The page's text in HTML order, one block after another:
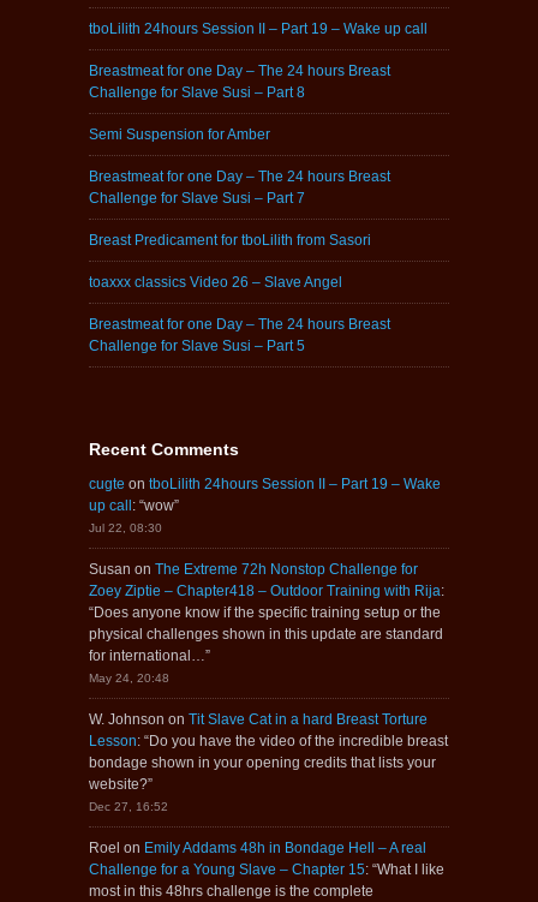
tboLilith 24hours Session II – Part 19 – Wake up call
Breastmeat for one Day – The 24 hours Breast
Challenge for Slave Susi – Part 8
Semi Suspension for Amber
Breastmeat for one Day – The 24 hours Breast
Challenge for Slave Susi – Part 7
Breast Predicament for tboLilith from Sasori
toaxxx classics Video 26 – Slave Angel
Breastmeat for one Day – The 24 hours Breast
Challenge for Slave Susi – Part 5
Recent Comments
cugte on tboLilith 24hours Session II – Part 19 – Wake
up call: “wow”
Jul 22, 08:30
Susan on The Extreme 72h Nonstop Challenge for
Zoey Ziptie – Chapter418 – Outdoor Training with Rija:
“Does anyone know if the specific training setup or the
physical challenges shown in this update are standard
for international… ”
May 24, 20:48
W. Johnson on Tit Slave Cat in a hard Breast Torture
Lesson: “Do you have the video of the incredible breast
bondage shown in your opening credits that lists your
website?”
Dec 27, 16:52
Roel on Emily Addams 48h in Bondage Hell – A real
Challenge for a Young Slave – Chapter 15: “What I like
most in this 48hrs challenge is the complete